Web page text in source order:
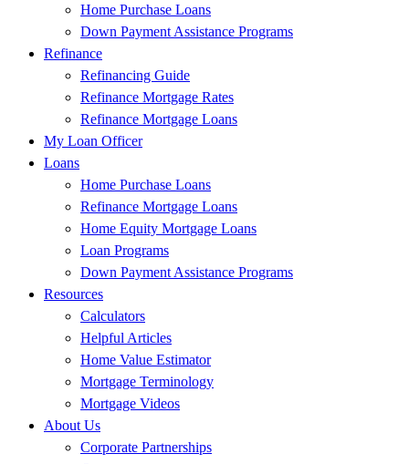
Home Purchase Loans
Down Payment Assistance Programs
Refinance
Refinancing Guide
Refinance Mortgage Rates
Refinance Mortgage Loans
My Loan Officer
Loans
Home Purchase Loans
Refinance Mortgage Loans
Home Equity Mortgage Loans
Loan Programs
Down Payment Assistance Programs
Resources
Calculators
Helpful Articles
Home Value Estimator
Mortgage Terminology
Mortgage Videos
About Us
Corporate Partnerships